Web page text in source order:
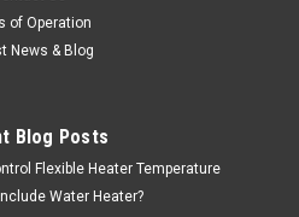
of Operation
News & Blog
Blog Posts
Flexible Heater Temperature
Water Heater?